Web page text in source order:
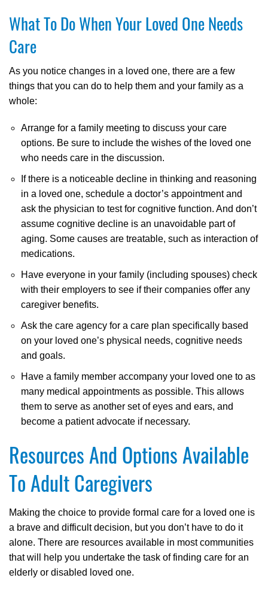
What To Do When Your Loved One Needs
Care
As you notice changes in a loved one, there are a few
things that you can do to help them and your family as a
whole:
Arrange for a family meeting to discuss your care
options. Be sure to include the wishes of the loved one
who needs care in the discussion.
If there is a noticeable decline in thinking and reasoning
in a loved one, schedule a doctor’s appointment and
ask the physician to test for cognitive function. And don’t
assume cognitive decline is an unavoidable part of
aging. Some causes are treatable, such as interaction of
medications.
Have everyone in your family (including spouses) check
with their employers to see if their companies offer any
caregiver benefits.
Ask the care agency for a care plan specifically based
on your loved one’s physical needs, cognitive needs
and goals.
Have a family member accompany your loved one to as
many medical appointments as possible. This allows
them to serve as another set of eyes and ears, and
become a patient advocate if necessary.
Resources And Options Available
To Adult Caregivers
Making the choice to provide formal care for a loved one is
a brave and difficult decision, but you don’t have to do it
alone. There are resources available in most communities
that will help you undertake the task of finding care for an
elderly or disabled loved one.